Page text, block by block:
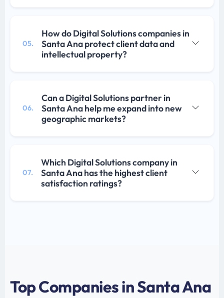
05.
How do Digital Solutions companies in
Santa Ana protect client data and
intellectual property?
06.
Can a Digital Solutions partner in
Santa Ana help me expand into new
geographic markets?
07.
Which Digital Solutions company in
Santa Ana has the highest client
satisfaction ratings?
Top Companies in Santa Ana